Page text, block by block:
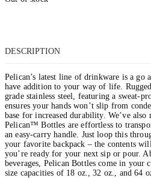
DESCRIPTION
Pelican’s latest line of drinkware is a go
have addition to your way of life.
grade stainless steel, featuring a sweat-
ensures your hands won’t slip from
base for increased durability. We’ve also
Pelican™ Bottles are effortless to
an easy-carry handle. Just loop this
your favorite backpack – the contents
you’re ready for your next sip or pour.
beverages, Pelican Bottles come in
size capacities of 18 oz., 32 oz., and 64